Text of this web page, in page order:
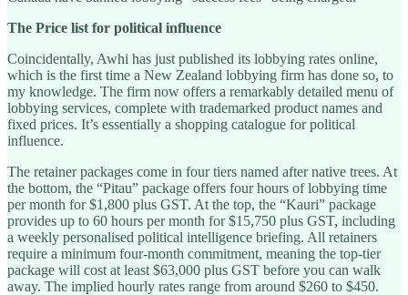
The Price list for political influence
Coincidentally, Awhi has just published its lobbying rates online,
which is the first time a New Zealand lobbying firm has done so, to
my knowledge. The firm now offers a remarkably detailed menu of
lobbying services, complete with trademarked product names and
fixed prices. It’s essentially a shopping catalogue for political
influence.
The retainer packages come in four tiers named after native trees. At
the bottom, the “Pitau” package offers four hours of lobbying time
per month for $1,800 plus GST. At the top, the “Kauri” package
provides up to 60 hours per month for $15,750 plus GST, including
a weekly personalised political intelligence briefing. All retainers
require a minimum four-month commitment, meaning the top-tier
package will cost at least $63,000 plus GST before you can walk
away. The implied hourly rates range from around $260 to $450.